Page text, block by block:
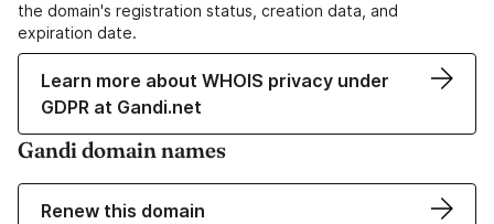
the domain's registration status, creation data, and
expiration date.
Learn more about WHOIS privacy under
GDPR at Gandi.net
Gandi domain names
Renew this domain